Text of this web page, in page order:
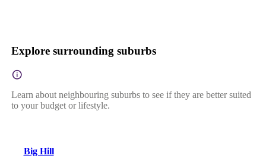
Explore surrounding suburbs
Learn about neighbouring suburbs to see if they are better suited
to your budget or lifestyle.
Big Hill